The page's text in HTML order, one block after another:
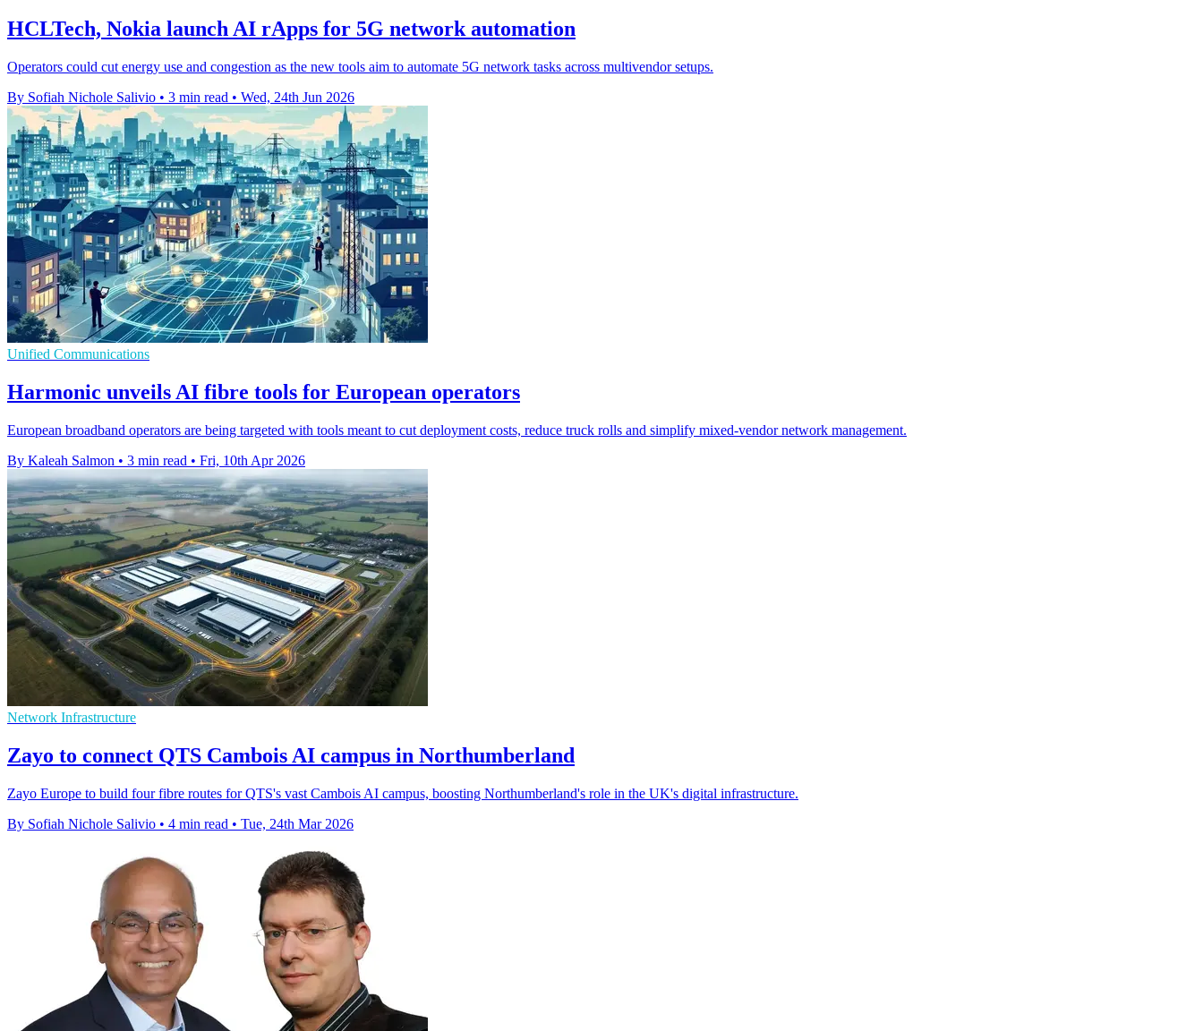
HCLTech, Nokia launch AI rApps for 5G network automation
Operators could cut energy use and congestion as the new tools aim to automate 5G network tasks across multivendor setups.
By Sofiah Nichole Salivio • 3 min read • Wed, 24th Jun 2026
Unified Communications
Harmonic unveils AI fibre tools for European operators
European broadband operators are being targeted with tools meant to cut deployment costs, reduce truck rolls and simplify mixed-vendor network management.
By Kaleah Salmon • 3 min read • Fri, 10th Apr 2026
Network Infrastructure
Zayo to connect QTS Cambois AI campus in Northumberland
Zayo Europe to build four fibre routes for QTS's vast Cambois AI campus, boosting Northumberland's role in the UK's digital infrastructure.
By Sofiah Nichole Salivio • 4 min read • Tue, 24th Mar 2026